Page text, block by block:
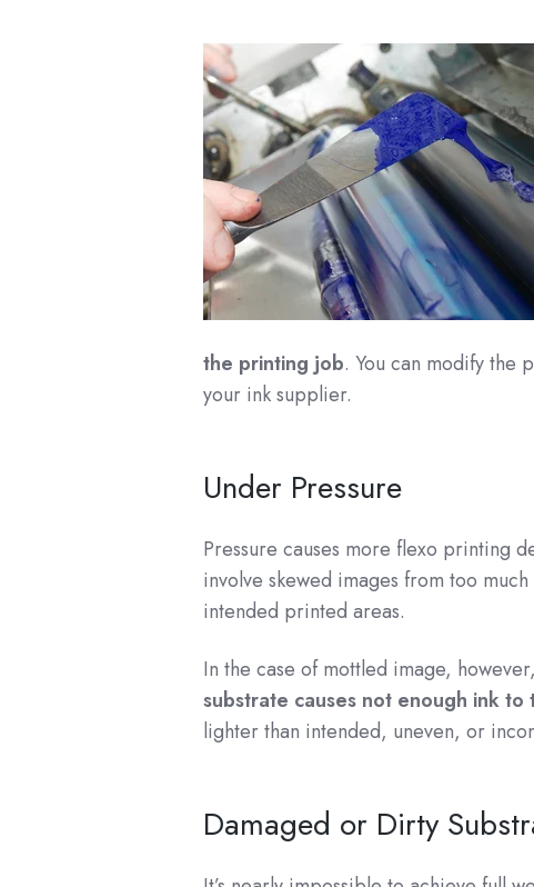
the printing job. You can modify the
your ink supplier.
Under Pressure
Pressure causes more flexo printing
involve skewed images from too
intended printed areas.
In the case of mottled image, however,
substrate causes not enough ink
lighter than intended, uneven, or
Damaged or Dirty